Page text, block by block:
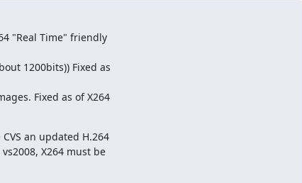
"Real Time" friendly
1200bits)) Fixed as
Fixed as of X264
an updated H.264
X264 must be